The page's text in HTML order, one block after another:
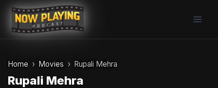
Skip
content
Home Movies Rupali Mehra
Rupali Mehra